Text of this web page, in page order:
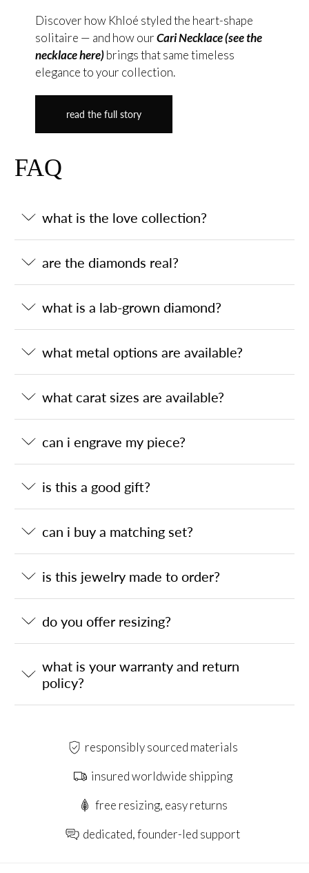
Discover how Khloé styled the heart-shape
solitaire — and how ourCari Necklace (see the
necklace here)brings that same timeless
elegance to your collection.
read the full story
FAQ
what is the love collection?
are the diamonds real?
what is a lab-grown diamond?
what metal options are available?
what carat sizes are available?
can i engrave my piece?
is this a good gift?
can i buy a matching set?
is this jewelry made to order?
do you offer resizing?
what is your warranty and return
policy?
responsibly sourced materials
insured worldwide shipping
free resizing, easy returns
dedicated, founder-led support